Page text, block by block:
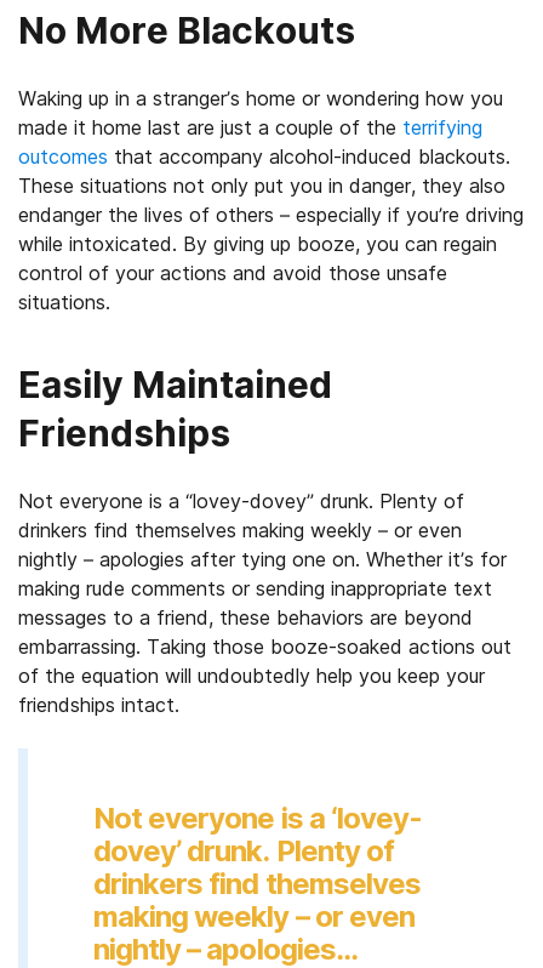
No More Blackouts
Waking up in a stranger’s home or wondering how you
made it home last are just a couple of the terrifying
outcomes that accompany alcohol-induced blackouts.
These situations not only put you in danger, they also
endanger the lives of others – especially if you’re driving
while intoxicated. By giving up booze, you can regain
control of your actions and avoid those unsafe
situations.
Easily Maintained
Friendships
Not everyone is a “lovey-dovey” drunk. Plenty of
drinkers find themselves making weekly – or even
nightly – apologies after tying one on. Whether it’s for
making rude comments or sending inappropriate text
messages to a friend, these behaviors are beyond
embarrassing. Taking those booze-soaked actions out
of the equation will undoubtedly help you keep your
friendships intact.
Not everyone is a ‘lovey-
dovey’ drunk. Plenty of
drinkers find themselves
making weekly – or even
nightly – apologies…